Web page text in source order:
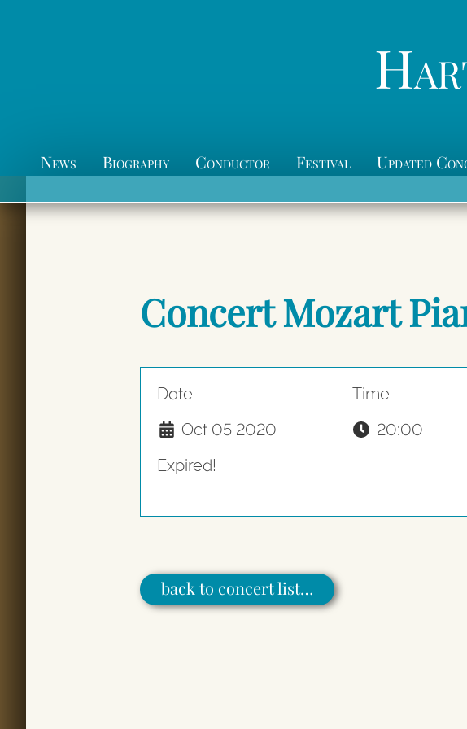
News Biography Conductor Festival Updated
Concert Mozart
Date
Oct 05 2020
Expired!
Time
20:00
back to concert list…